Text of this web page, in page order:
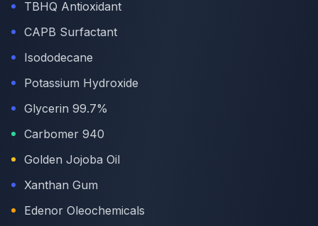
TBHQ Antioxidant
CAPB Surfactant
Isododecane
Potassium Hydroxide
Glycerin 99.7%
Carbomer 940
Golden Jojoba Oil
Xanthan Gum
Edenor Oleochemicals